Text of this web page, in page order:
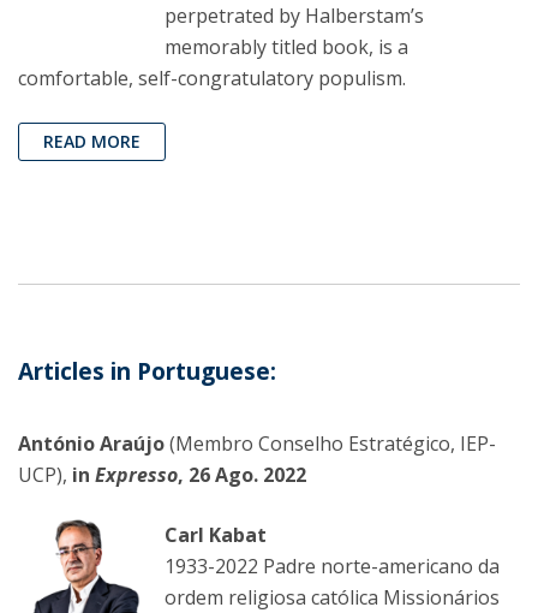
perpetrated by Halberstam’s
memorably titled book, is a
comfortable, self-congratulatory populism.
READ MORE
Articles in Portuguese:
António Araújo(Membro Conselho Estratégico, IEP-
UCP), in Expresso, 26 Ago. 2022
Carl Kabat
1933-2022 Padre norte-americano da
ordem religiosa católica Missionários